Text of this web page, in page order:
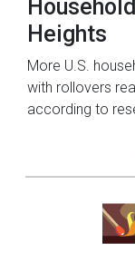
Heights
More U.S.
with rollovers
according to